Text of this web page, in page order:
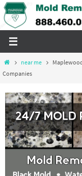
Skip
to
Homenear me
Companies